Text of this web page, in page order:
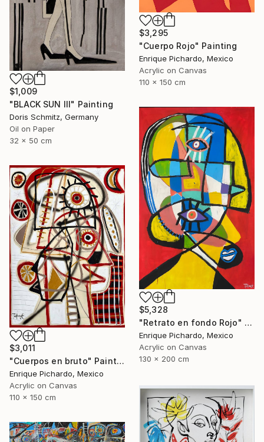
$3,295
"Cuerpo Rojo" Painting
Enrique Pichardo, Mexico
Acrylic on Canvas
110 x 150 cm
$1,009
"BLACK SUN III" Painting
Doris Schmitz, Germany
Oil on Paper
32 x 50 cm
$5,328
"Retrato en fondo Rojo" Painting
Enrique Pichardo, Mexico
Acrylic on Canvas
130 x 200 cm
$3,011
"Cuerpos en bruto" Painting
Enrique Pichardo, Mexico
Acrylic on Canvas
110 x 150 cm